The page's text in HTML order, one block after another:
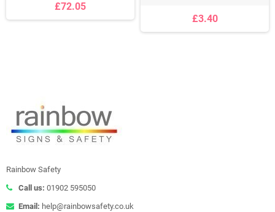
£72.05
£3.40
Rainbow Safety
Call us: 01902 595050
Email: help@rainbowsafety.co.uk